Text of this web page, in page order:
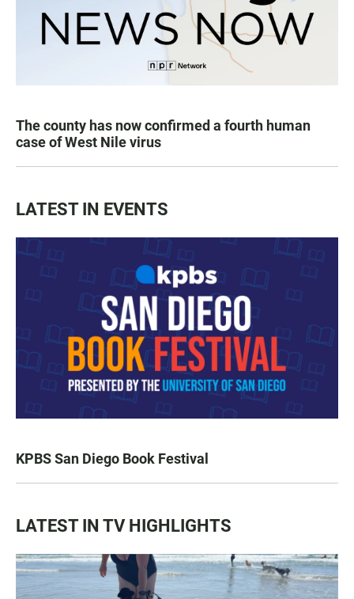
The county has now confirmed a fourth human
case of West Nile virus
LATEST IN EVENTS
KPBS San Diego Book Festival
LATEST IN TV HIGHLIGHTS